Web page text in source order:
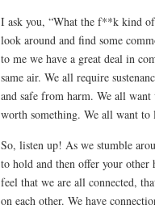
I ask you, “What the f**k kind of
look around and find some
to me we have a great deal in
same air. We all require
and safe from harm. We all
worth something. We all want to
So, listen up! As we stumble
to hold and then offer your other
feel that we are all connected,
on each other. We have